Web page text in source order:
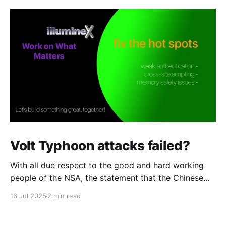
Volt Typhoon attacks failed?
With all due respect to the good and hard working
people of the NSA, the statement that the Chinese
16 Jul 2025 2 min read